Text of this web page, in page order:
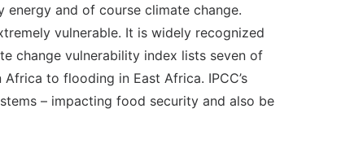
and of course climate change.
vulnerable. It is widely recognized
change vulnerability index lists seven of
to flooding in East Africa. IPCC’s
– impacting food security and also be